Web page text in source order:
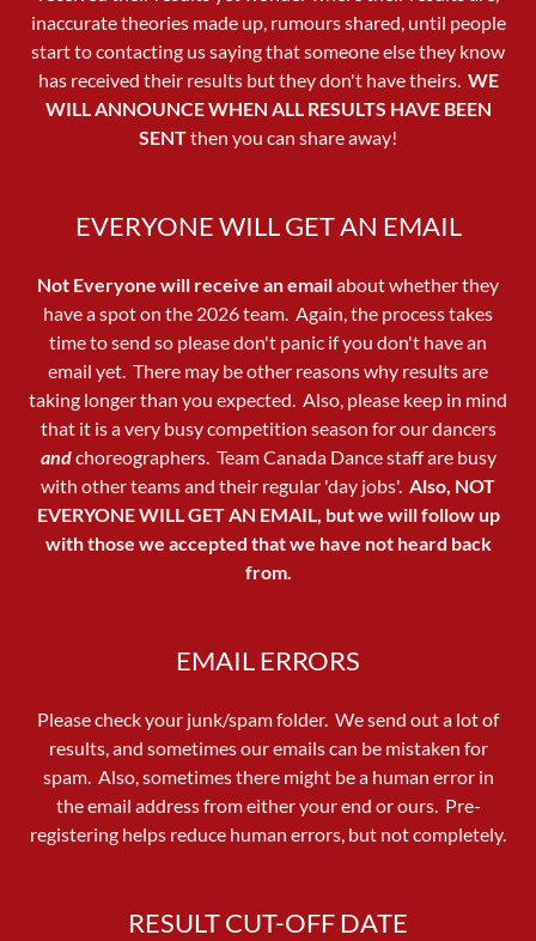
inaccurate theories made up, rumours shared, until people
start to contacting us saying that someone else they know
has received their results but they don't have theirs. WE
WILL ANNOUNCE WHEN ALL RESULTS HAVE BEEN
SENTthen you can share away!
EVERYONE WILL GET AN EMAIL
Not Everyone will receive an emailabout whether they
have a spot on the 2026 team. Again, the process takes
time to send so please don't panic if you don't have an
email yet. There may be other reasons why results are
taking longer than you expected. Also, please keep in mind
that it is a very busy competition season for our dancers
andchoreographers. Team Canada Dance staff are busy
with other teams and their regular 'day jobs'. Also, NOT
EVERYONE WILL GET AN EMAIL, but we will follow up
with those we accepted that we have not heard back
from.
EMAIL ERRORS
Please check your junk/spam folder. We send out a lot of
results, and sometimes our emails can be mistaken for
spam. Also, sometimes there might be a human error in
the email address from either your end or ours. Pre-
registering helps reduce human errors, but not completely.
RESULT CUT-OFF DATE